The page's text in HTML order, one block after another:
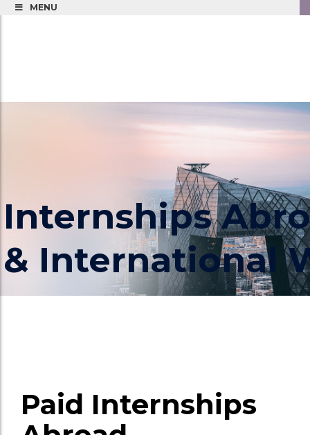
MENU
Internships
& International
Apply Now for More Info
Paid Internships